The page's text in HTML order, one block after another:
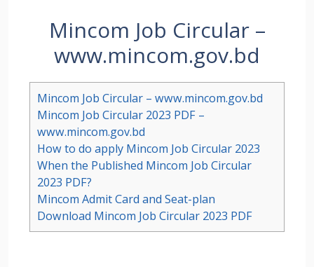
Mincom Job Circular –
www.mincom.gov.bd
Mincom Job Circular – www.mincom.gov.bd
Mincom Job Circular 2023 PDF –
www.mincom.gov.bd
How to do apply Mincom Job Circular 2023
When the Published Mincom Job Circular
2023 PDF?
Mincom Admit Card and Seat-plan
Download Mincom Job Circular 2023 PDF